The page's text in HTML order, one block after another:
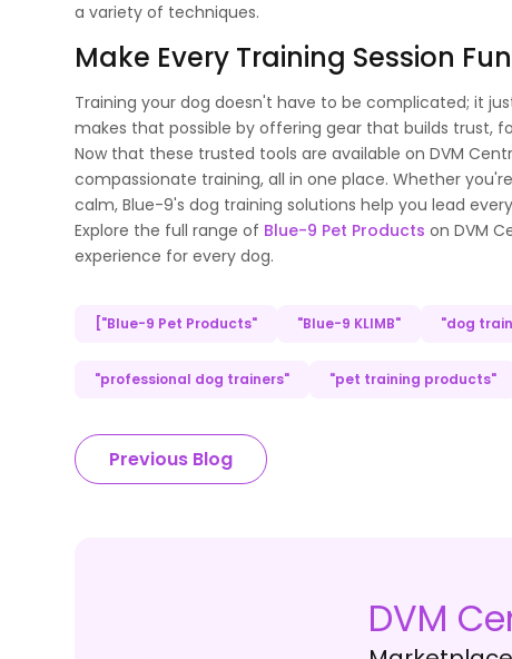
a variety of techniques.
Make Every Training Session
Training your dog doesn't have to be complicated; it
makes that possible by offering gear that builds trust,
Now that these trusted tools are available on DVM
compassionate training, all in one place. Whether
calm, Blue-9's dog training solutions help you lead
Explore the full range of Blue-9 Pet Products on DVM
experience for every dog.
["Blue-9 Pet Products" "Blue-9 KLIMB" "dog
"professional dog trainers" "pet training products"
Previous Blog
DVM